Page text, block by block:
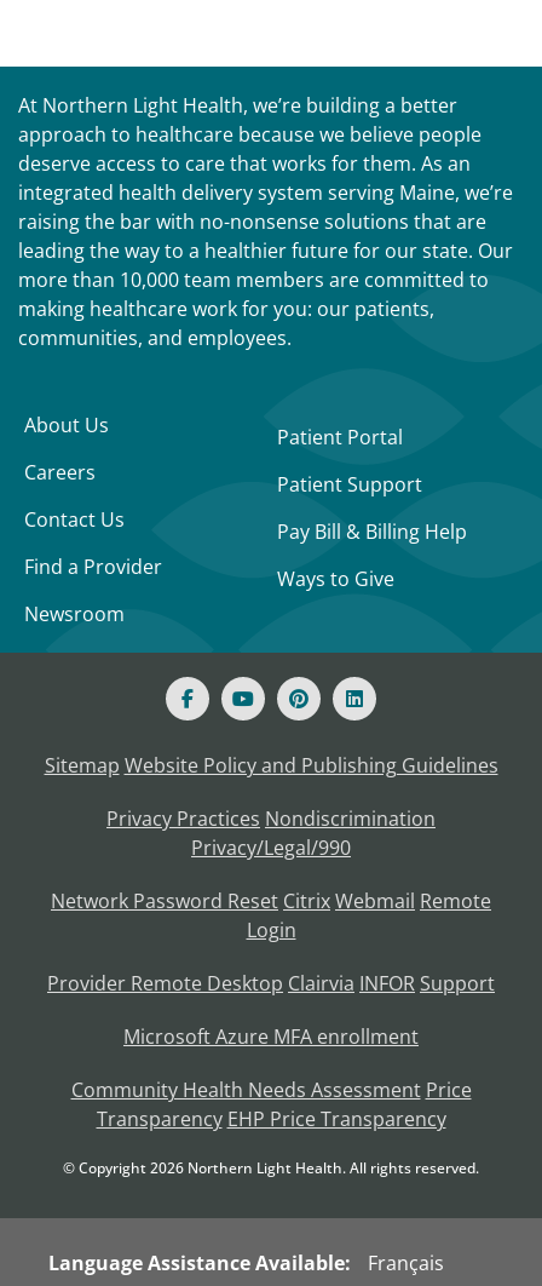
At Northern Light Health, we’re building a better
approach to healthcare because we believe people
deserve access to care that works for them. As an
integrated health delivery system serving Maine, we’re
raising the bar with no-nonsense solutions that are
leading the way to a healthier future for our state. Our
more than 10,000 team members are committed to
making healthcare work for you: our patients,
communities, and employees.
About Us
Careers
Contact Us
Find a Provider
Newsroom
Patient Portal
Patient Support
Pay Bill & Billing Help
Ways to Give
Sitemap Website Policy and Publishing Guidelines
Privacy Practices Nondiscrimination
Privacy/Legal/990
Network Password Reset CitrixWebmail Remote
Login
Provider Remote Desktop Clairvia INFOR Support
Microsoft Azure MFA enrollment
Community Health Needs Assessment Price
Transparency EHP Price Transparency
© Copyright2026 Northern Light Health. All rights reserved.
Language Assistance Available: Français